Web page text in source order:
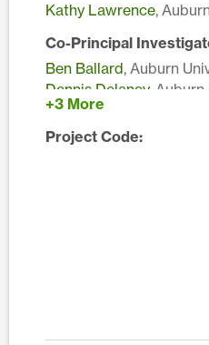
Kathy Lawrence,
Co-Principal
Ben Ballard, Auburn
Dennis Delaney,
John Murphy
Edward Sikora
+3 More
Project Code: